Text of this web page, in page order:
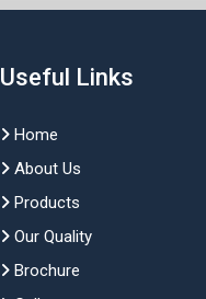
Useful Links
Home
About Us
Products
Our Quality
Brochure